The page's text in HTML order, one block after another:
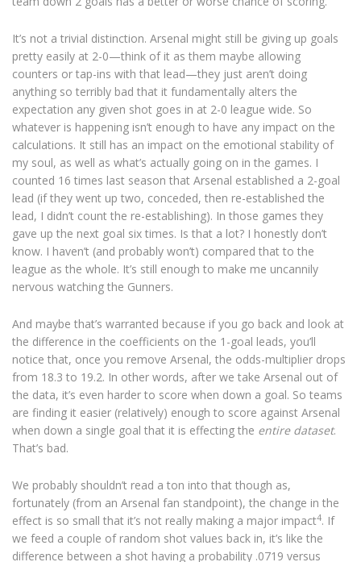
It’s not a trivial distinction. Arsenal might still be giving up goals
pretty easily at 2-0—think of it as them maybe allowing
counters or tap-ins with that lead—they just aren’t doing
anything so terribly bad that it fundamentally alters the
expectation any given shot goes in at 2-0 league wide. So
whatever is happening isn’t enough to have any impact on the
calculations. It still has an impact on the emotional stability of
my soul, as well as what’s actually going on in the games. I
counted 16 times last season that Arsenal established a 2-goal
lead (if they went up two, conceded, then re-established the
lead, I didn’t count the re-establishing). In those games they
gave up the next goal six times. Is that a lot? I honestly don’t
know. I haven’t (and probably won’t) compared that to the
league as the whole. It’s still enough to make me uncannily
nervous watching the Gunners.
And maybe that’s warranted because if you go back and look at
the difference in the coefficients on the 1-goal leads, you’ll
notice that, once you remove Arsenal, the odds-multiplier drops
from 18.3 to 19.2. In other words, after we take Arsenal out of
the data, it’s even harder to score when down a goal. So teams
are finding it easier (relatively) enough to score against Arsenal
when down a single goal that it is effecting the entire dataset.
That’s bad.
We probably shouldn’t read a ton into that though as,
fortunately (from an Arsenal fan standpoint), the change in the
effect is so small that it’s not really making a major impact4. If
we feed a couple of random shot values back in, it’s like the
difference between a shot having a probability .0719 versus